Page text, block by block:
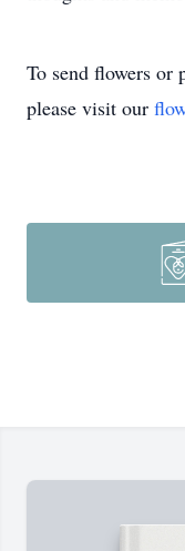
To send flowers or
please visit our